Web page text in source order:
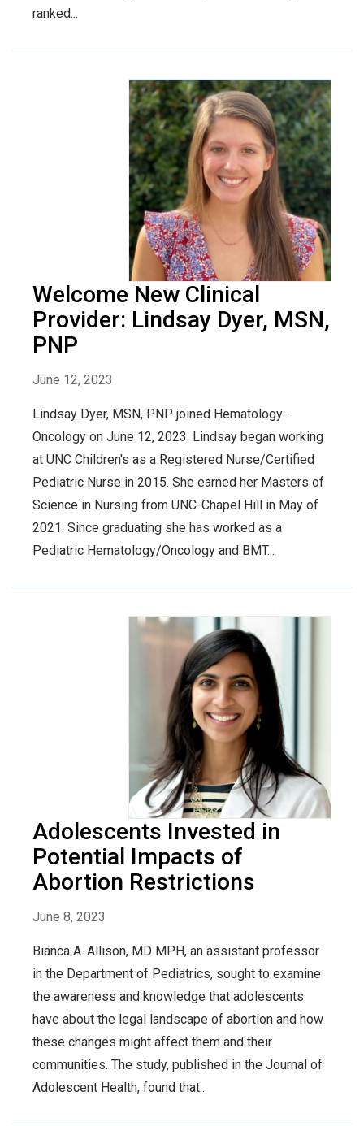
ranked...
Welcome New Clinical
Provider: Lindsay Dyer, MSN,
PNP
June 12, 2023
Lindsay Dyer, MSN, PNP joined Hematology-
Oncology on June 12, 2023. Lindsay began working
at UNC Children's as a Registered Nurse/Certified
Pediatric Nurse in 2015. She earned her Masters of
Science in Nursing from UNC-Chapel Hill in May of
2021. Since graduating she has worked as a
Pediatric Hematology/Oncology and BMT...
Adolescents Invested in
Potential Impacts of
Abortion Restrictions
June 8, 2023
Bianca A. Allison, MD MPH, an assistant professor
in the Department of Pediatrics, sought to examine
the awareness and knowledge that adolescents
have about the legal landscape of abortion and how
these changes might affect them and their
communities. The study, published in the Journal of
Adolescent Health, found that...